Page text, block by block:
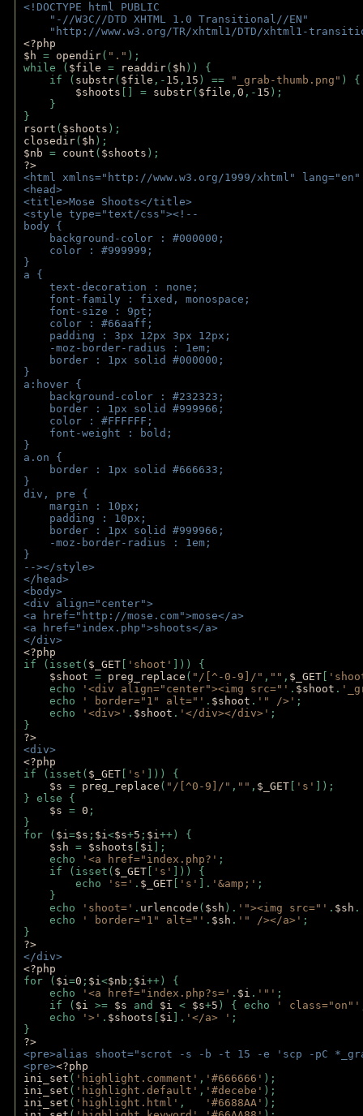
<!DOCTYPE html PUBLIC
"-//W3C//DTD XHTML 1.0 Transitional//EN"
"http://www.w3.org/TR/xhtml1/DTD/xhtml1-
<?php
$h = opendir( "." );
while ( $file = readdir( $h )) {
if ( substr( $file ,- 15 , 15 ) == "_grab-thumb.png" )
$shoots [] = substr( $file , 0 ,- 15 );
}
}
rsort ( $shoots );
closedir( $h );
$nb = count ( $shoots );
?>
<html xmlns="http://www.w3.org/1999/xhtml"
<head>
<title>Mose Shoots</title>
<style type="text/css"><!--
body {
background-color : #000000;
color : #999999;
}
a {
text-decoration : none;
font-family : fixed, monospace;
font-size : 9pt;
color : #66aaff;
padding : 3px 12px 3px 12px;
-moz-border-radius : 1em;
border : 1px solid #000000;
}
a:hover {
background-color : #232323;
border : 1px solid #999966;
color : #FFFFFF;
font-weight : bold;
}
a.on {
border : 1px solid #666633;
}
div, pre {
margin : 10px;
padding : 10px;
border : 1px solid #999966;
-moz-border-radius : 1em;
}
--></style>
</head>
<body>
<div align="center">
<a href="http://mose.com">mose</a>
<a href="index.php">shoots</a>
</div>
<?php
if (isset( $_GET 'shoot'
])) {
$shoot = preg_replace ( "/[^-0-9]/" , "" , $_GET
echo
'<div align="center"><img src="' . $shoot .
echo
' border="1" alt="' . $shoot . '" />' ;
echo
'<div>' . $shoot . '</div></div>' ;
}
?>
<div>
<?php
if (isset( $_GET 's'
])) {
$s = preg_replace ( "/[^0-9]/" , "" , $_GET 's'
]);
} else {
$s = 0 ;
}
for ( $i=$s ; $i<$s+5 ; $i++) {
$sh = $shoots $i ];
echo
'<a href="index.php?' ;
if (isset( $_GET 's'
])) {
echo
's=' . $_GET 's' ]. '&amp;' ;
}
echo
'shoot=' . urlencode ( $sh ). '"><img src="' . $sh .
echo
' border="1" alt="' . $sh . '" /></a>' ;
}
?>
</div>
<?php
for ( $i=0 ; $i<$nb ; $i++) {
echo
'<a href="index.php?s=' . $i . '"' ;
if ( $i >= $s and $i < $s+5 ) { echo ' class="on"'
echo
'>' . $shoots $i ]. '</a> ' ;
}
?>
<pre>alias shoot="scrot -s -b -t 15 -e 'scp -pC
<pre><?php
ini_set ( 'highlight.comment' , '#666666' );
ini_set ( 'highlight.default' , '#decebe' );
ini_set ( 'highlight.html' , '#6688AA' );